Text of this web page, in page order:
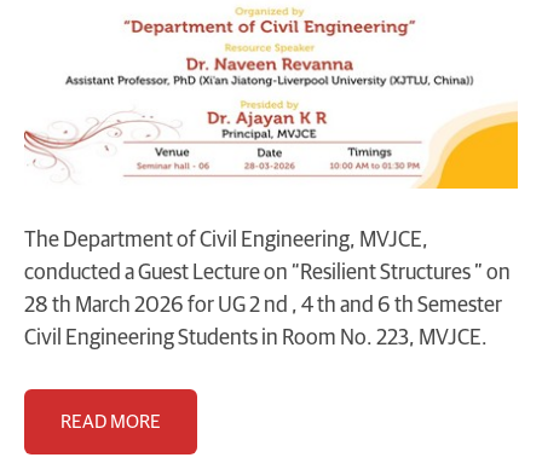
The Department of Civil Engineering, MVJCE,
conducted a Guest Lecture on “Resilient Structures ” on
28 th March 2026 for UG 2 nd , 4 th and 6 th Semester
Civil Engineering Students in Room No. 223, MVJCE.
READ MORE